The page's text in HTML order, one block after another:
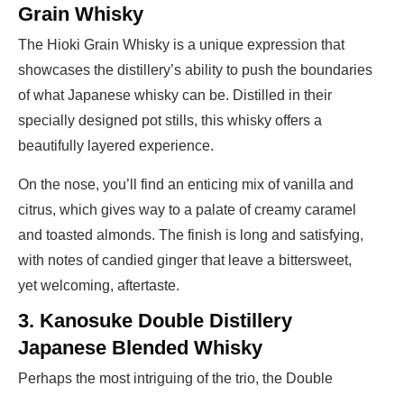
Grain Whisky
The Hioki Grain Whisky is a unique expression that
showcases the distillery’s ability to push the boundaries
of what Japanese whisky can be. Distilled in their
specially designed pot stills, this whisky offers a
beautifully layered experience.
On the nose, you’ll find an enticing mix of vanilla and
citrus, which gives way to a palate of creamy caramel
and toasted almonds. The finish is long and satisfying,
with notes of candied ginger that leave a bittersweet,
yet welcoming, aftertaste.
3. Kanosuke Double Distillery
Japanese Blended Whisky
Perhaps the most intriguing of the trio, the Double